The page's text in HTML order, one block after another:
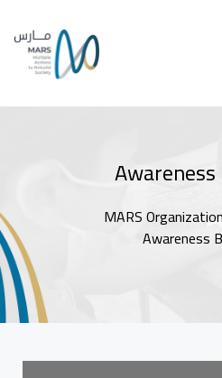
MARS Organization
Awareness